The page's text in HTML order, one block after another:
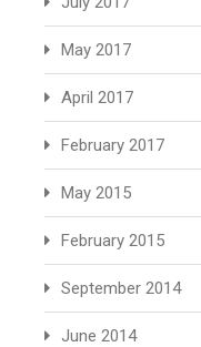
May 2017
April 2017
February 2017
May 2015
February 2015
September 2014
June 2014